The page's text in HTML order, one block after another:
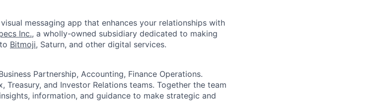
visual messaging app that enhances your relationships with
Inc., a wholly-owned subsidiary dedicated to making
Bitmoji, Saturn, and other digital services.
Partnership, Accounting, Finance Operations.
Treasury, and Investor Relations teams. Together the team
information, and guidance to make strategic and